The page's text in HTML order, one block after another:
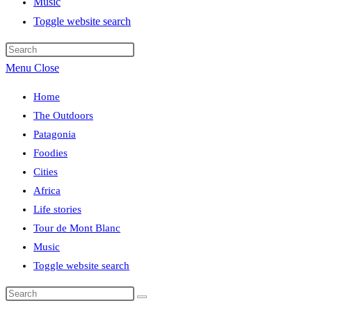
Toggle website search
Menu Close
Home
The Outdoors
Patagonia
Foodies
Cities
Africa
Life stories
Tour de Mont Blanc
Music
Toggle website search